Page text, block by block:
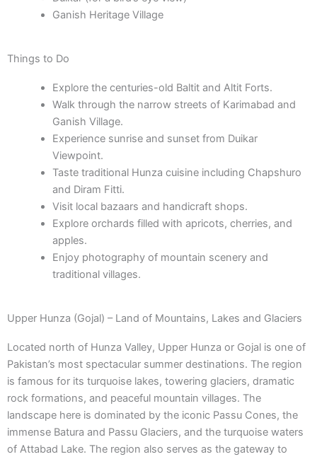
Ganish Heritage Village
Things to Do
Explore the centuries-old Baltit and Altit Forts.
Walk through the narrow streets of Karimabad and
Ganish Village.
Experience sunrise and sunset from Duikar
Viewpoint.
Taste traditional Hunza cuisine including Chapshuro
and Diram Fitti.
Visit local bazaars and handicraft shops.
Explore orchards filled with apricots, cherries, and
apples.
Enjoy photography of mountain scenery and
traditional villages.
Upper Hunza (Gojal) – Land of Mountains, Lakes and Glaciers
Located north of Hunza Valley, Upper Hunza or Gojal is one of
Pakistan’s most spectacular summer destinations. The region
is famous for its turquoise lakes, towering glaciers, dramatic
rock formations, and peaceful mountain villages. The
landscape here is dominated by the iconic Passu Cones, the
immense Batura and Passu Glaciers, and the turquoise waters
of Attabad Lake. The region also serves as the gateway to